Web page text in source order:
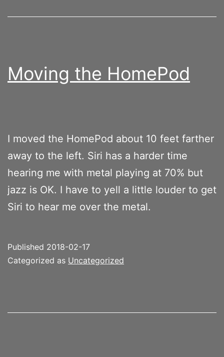
Moving the HomePod
I moved the HomePod about 10 feet farther
away to the left. Siri has a harder time
hearing me with metal playing at 70% but
jazz is OK. I have to yell a little louder to get
Siri to hear me over the metal.
Published 2018-02-17
Categorized as Uncategorized